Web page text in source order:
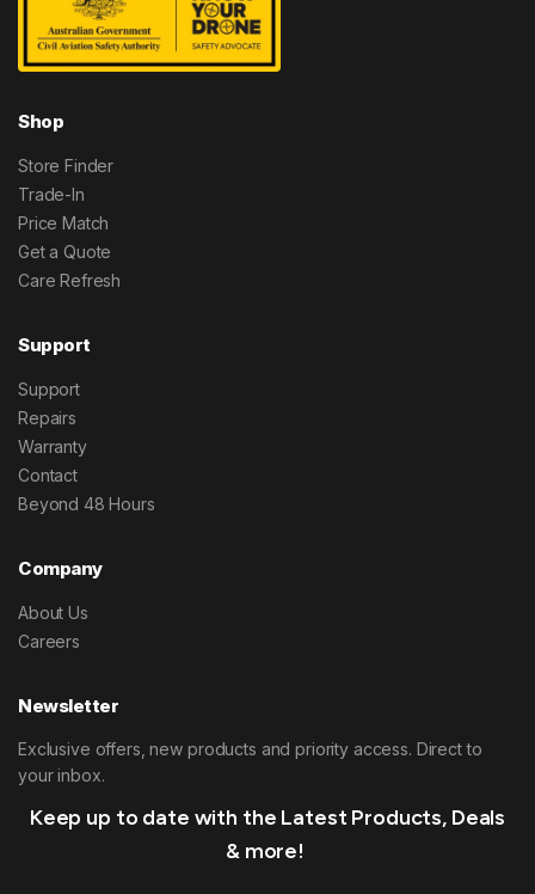
Shop
Store Finder
Trade-In
Price Match
Get a Quote
Care Refresh
Support
Support
Repairs
Warranty
Contact
Beyond 48 Hours
Company
About Us
Careers
Newsletter
Exclusive offers, new products and priority access. Direct to
your inbox.
Keep up to date with the Latest Products, Deals
& more!